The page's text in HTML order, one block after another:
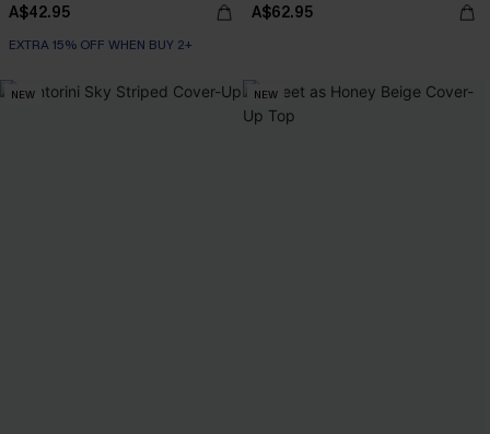
A$42.95
EXTRA 15% OFF WHEN BUY 2+
A$62.95
NEW NEW